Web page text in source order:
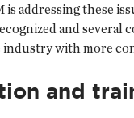
addressing these
and several
industry with more
and